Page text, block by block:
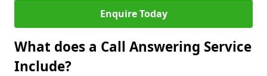
Enquire Today
What does a Call Answering Service
Include?